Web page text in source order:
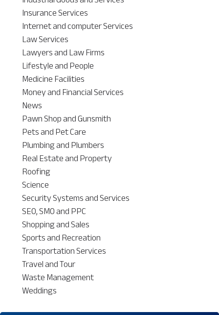
Insurance Services
Internet and computer Services
Law Services
Lawyers and Law Firms
Lifestyle and People
Medicine Facilities
Money and Financial Services
News
Pawn Shop and Gunsmith
Pets and Pet Care
Plumbing and Plumbers
Real Estate and Property
Roofing
Science
Security Systems and Services
SEO, SMO and PPC
Shopping and Sales
Sports and Recreation
Transportation Services
Travel and Tour
Waste Management
Weddings